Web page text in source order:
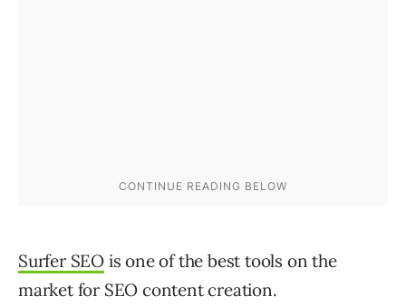
Surfer SEO is one of the best tools on the
market for SEO content creation.